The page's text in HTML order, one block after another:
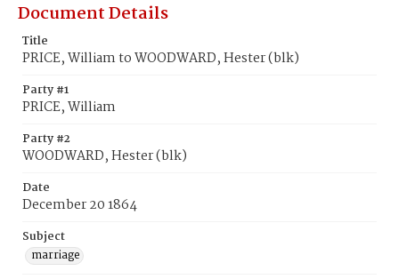
Document Details
Title
PRICE, William to WOODWARD, Hester (blk)
Party #1
PRICE, William
Party #2
WOODWARD, Hester (blk)
Date
December 20 1864
Subject
marriage